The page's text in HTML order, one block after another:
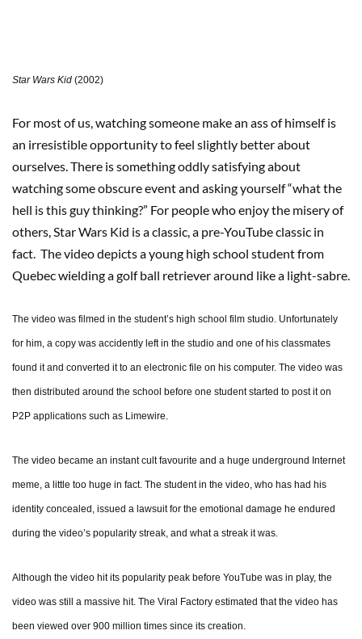
Star Wars Kid (2002)
For most of us, watching someone make an ass of himself is
an irresistible opportunity to feel slightly better about
ourselves. There is something oddly satisfying about
watching some obscure event and asking yourself “what the
hell is this guy thinking?” For people who enjoy the misery of
others, Star Wars Kid is a classic, a pre-YouTube classic in
fact. The video depicts a young high school student from
Quebec wielding a golf ball retriever around like a light-sabre.
The video was filmed in the student’s high school film studio. Unfortunately
for him, a copy was accidently left in the studio and one of his classmates
found it and converted it to an electronic file on his computer. The video was
then distributed around the school before one student started to post it on
P2P applications such as Limewire.
The video became an instant cult favourite and a huge underground Internet
meme, a little too huge in fact. The student in the video, who has had his
identity concealed, issued a lawsuit for the emotional damage he endured
during the video’s popularity streak, and what a streak it was.
Although the video hit its popularity peak before YouTube was in play, the
video was still a massive hit. The Viral Factory estimated that the video has
been viewed over 900 million times since its creation.